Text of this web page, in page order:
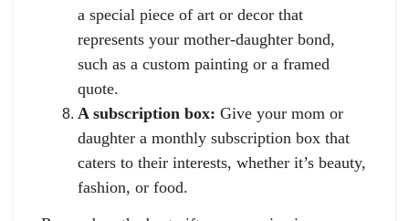
a special piece of art or decor that
represents your mother-daughter bond,
such as a custom painting or a framed
quote.
A subscription box: Give your mom or
daughter a monthly subscription box that
caters to their interests, whether it’s beauty,
fashion, or food.